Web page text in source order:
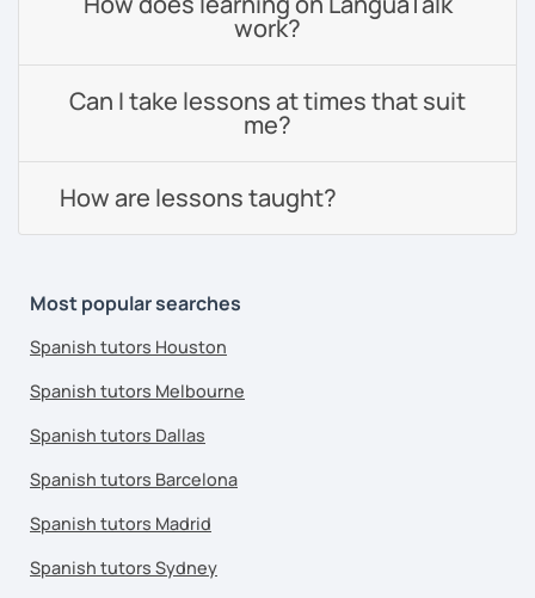
work?
Can I take lessons at times that suit
me?
How are lessons taught?
Most popular searches
Spanish tutors Houston
Spanish tutors Melbourne
Spanish tutors Dallas
Spanish tutors Barcelona
Spanish tutors Madrid
Spanish tutors Sydney